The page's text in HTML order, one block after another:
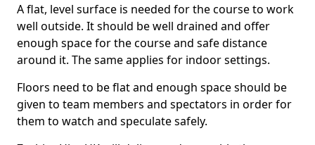
A flat, level surface is needed for the course to work
well outside. It should be well drained and offer
enough space for the course and safe distance
around it. The same applies for indoor settings.
Floors need to be flat and enough space should be
given to team members and spectators in order for
them to watch and speculate safely.